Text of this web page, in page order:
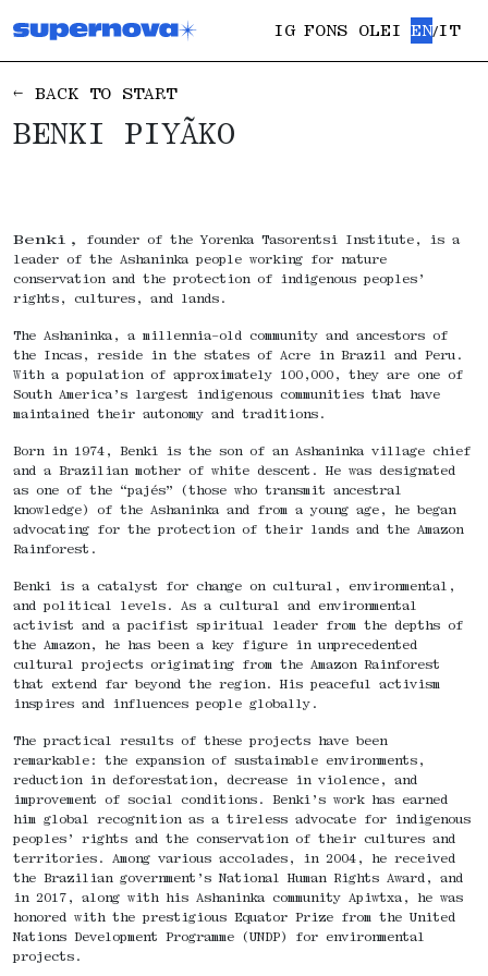
IG FONS OLEI EN/IT
← BACK TO START
BENKI PIYÃKO
Benki,
founder of the Yorenka Tasorentsi Institute, is a
leader of the Ashaninka people working for nature
conservation and the protection of indigenous peoples’
rights, cultures, and lands.
The Ashaninka, a millennia-old community and ancestors of
the Incas, reside in the states of Acre in Brazil and Peru.
With a population of approximately 100,000, they are one of
South America’s largest indigenous communities that have
maintained their autonomy and traditions.
Born in 1974, Benki is the son of an Ashaninka village chief
and a Brazilian mother of white descent. He was designated
as one of the “pajés” (those who transmit ancestral
knowledge) of the Ashaninka and from a young age, he began
advocating for the protection of their lands and the Amazon
Rainforest.
Benki is a catalyst for change on cultural, environmental,
and political levels. As a cultural and environmental
activist and a pacifist spiritual leader from the depths of
the Amazon, he has been a key figure in unprecedented
cultural projects originating from the Amazon Rainforest
that extend far beyond the region. His peaceful activism
inspires and influences people globally.
The practical results of these projects have been
remarkable: the expansion of sustainable environments,
reduction in deforestation, decrease in violence, and
improvement of social conditions. Benki’s work has earned
him global recognition as a tireless advocate for indigenous
peoples’ rights and the conservation of their cultures and
territories. Among various accolades, in 2004, he received
the Brazilian government’s National Human Rights Award, and
in 2017, along with his Ashaninka community Apiwtxa, he was
honored with the prestigious Equator Prize from the United
Nations Development Programme (UNDP) for environmental
projects.